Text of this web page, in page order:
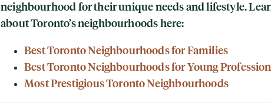
neighbourhood for their unique needs and lifestyle.
about Toronto’s neighbourhoods here:
Best Toronto Neighbourhoods for Families
Best Toronto Neighbourhoods for Young
Most Prestigious Toronto Neighbourhoods